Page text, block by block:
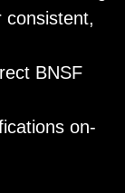
BNSF
on-